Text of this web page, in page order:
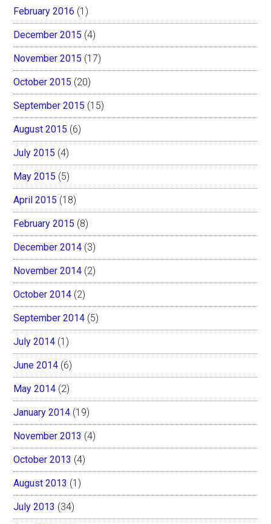
February 2016 (1)
December 2015 (4)
November 2015 (17)
October 2015 (20)
September 2015 (15)
August 2015 (6)
July 2015 (4)
May 2015 (5)
April 2015 (18)
February 2015 (8)
December 2014 (3)
November 2014 (2)
October 2014 (2)
September 2014 (5)
July 2014 (1)
June 2014 (6)
May 2014 (2)
January 2014 (19)
November 2013 (4)
October 2013 (4)
August 2013 (1)
July 2013 (34)